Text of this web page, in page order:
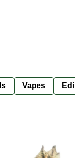
Vapes